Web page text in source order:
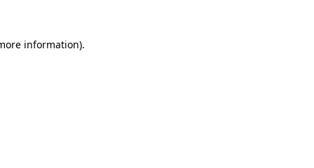
information).